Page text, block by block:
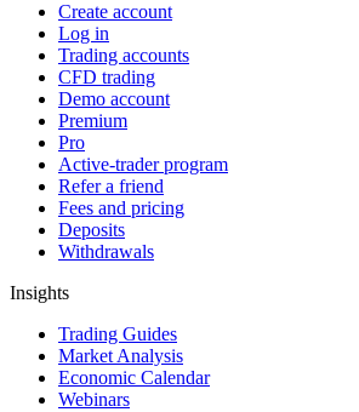
Create account
Log in
Trading accounts
CFD trading
Demo account
Premium
Pro
Active-trader program
Refer a friend
Fees and pricing
Deposits
Withdrawals
Insights
Trading Guides
Market Analysis
Economic Calendar
Webinars